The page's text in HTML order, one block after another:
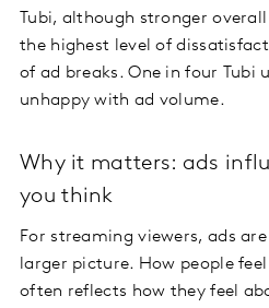
Tubi, although stronger overall
the highest level of
of ad breaks. One in four Tubi
unhappy with ad volume.
Why it matters: ads
you think
For streaming viewers, ads
larger picture. How people
often reflects how they feel